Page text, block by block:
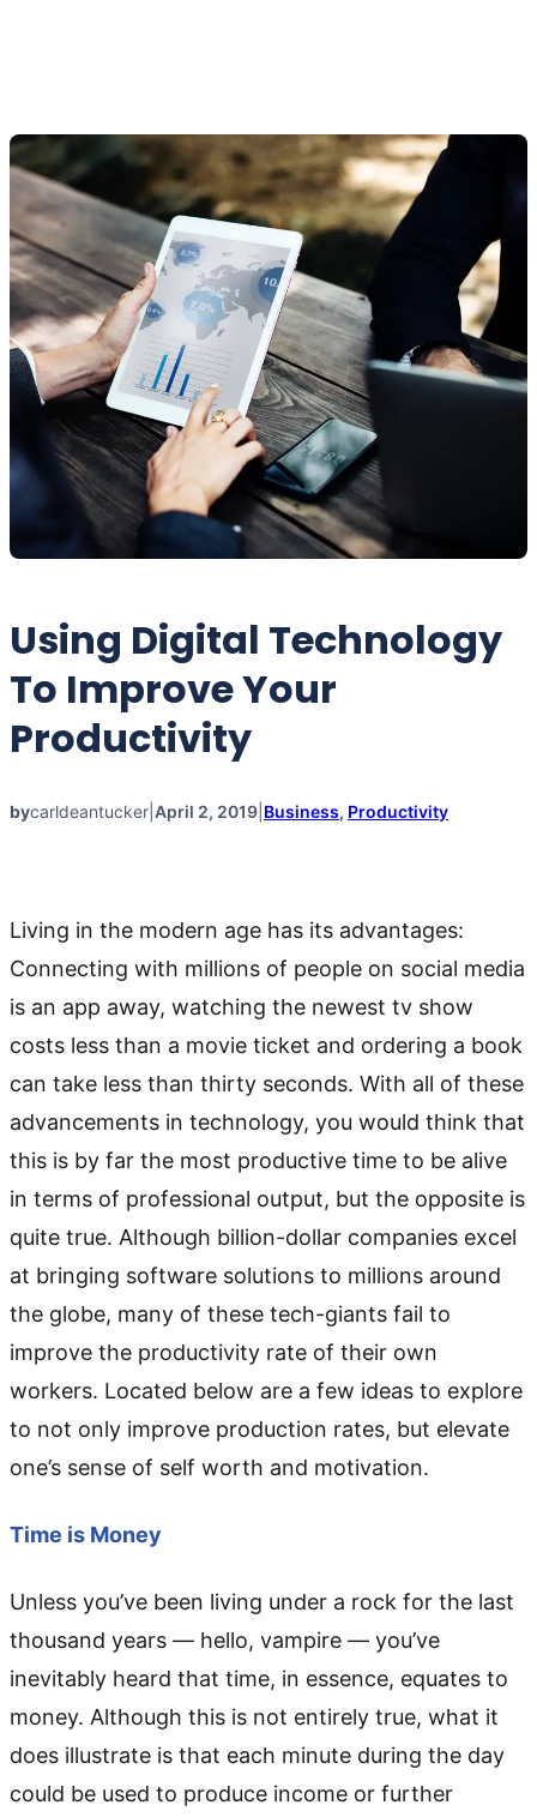
Using Digital Technology
To Improve Your
Productivity
bycarldeantucker April 2, 2019 Business, Productivity
Living in the modern age has its advantages:
Connecting with millions of people on social media
is an app away, watching the newest tv show
costs less than a movie ticket and ordering a book
can take less than thirty seconds. With all of these
advancements in technology, you would think that
this is by far the most productive time to be alive
in terms of professional output, but the opposite is
quite true. Although billion-dollar companies excel
at bringing software solutions to millions around
the globe, many of these tech-giants fail to
improve the productivity rate of their own
workers. Located below are a few ideas to explore
to not only improve production rates, but elevate
one’s sense of self worth and motivation.
Time is Money
Unless you’ve been living under a rock for the last
thousand years — hello, vampire — you’ve
inevitably heard that time, in essence, equates to
money. Although this is not entirely true, what it
does illustrate is that each minute during the day
could be used to produce income or further